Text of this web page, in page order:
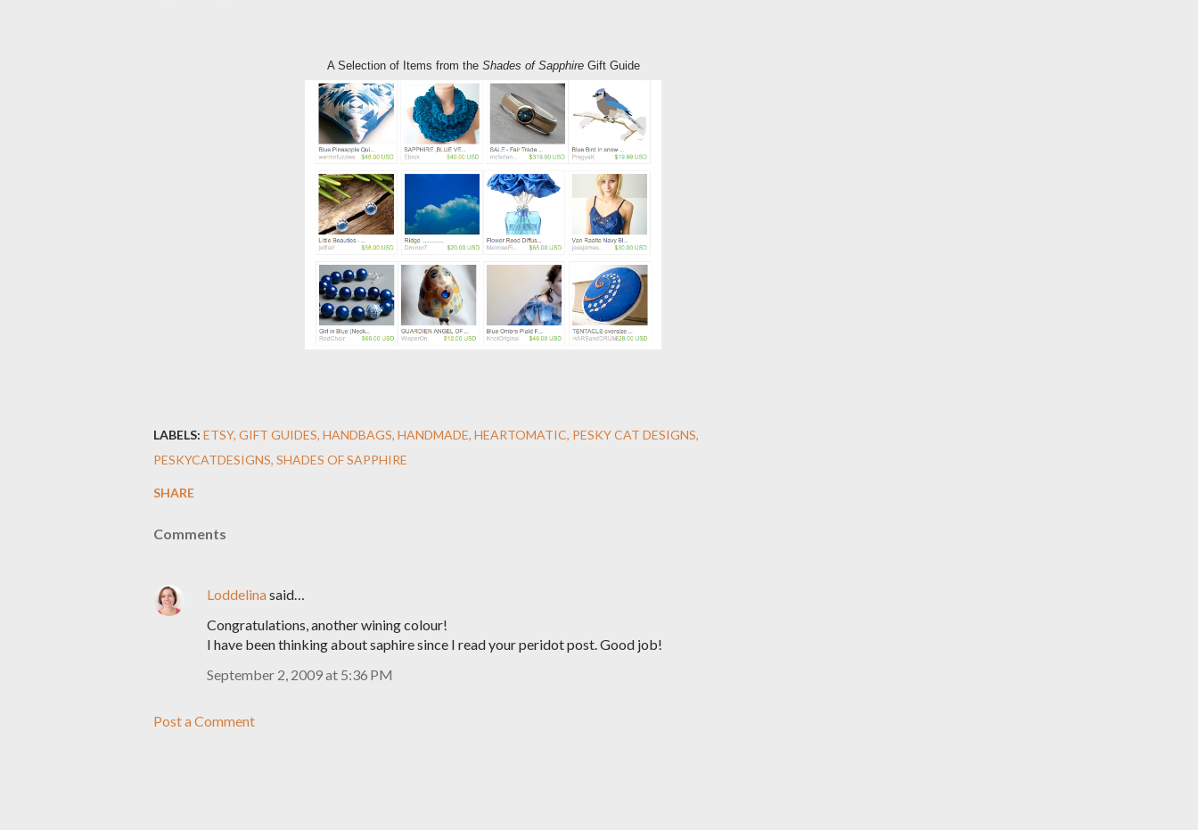
A Selection of Items from the Shades of SapphireGift Guide
LABELS: ETSY GIFT GUIDES HANDBAGS HANDMADE HEARTOMATIC PESKY CAT DESIGNS
PESKYCATDESIGNS SHADES OF SAPPHIRE
SHARE
Comments
Loddelinasaid…
Congratulations, another wining colour!
I have been thinking about saphire since I read your peridot post. Good job!
September 2, 2009 at 5:36 PM
Post a Comment